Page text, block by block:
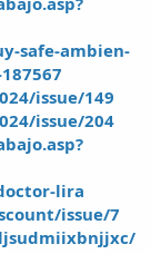
safe-ambien-
issue/149
issue/204
lira
issue/7